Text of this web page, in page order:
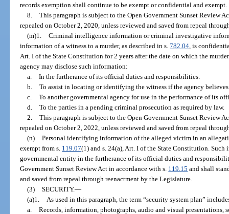
records exemption shall continue to be exempt or confidential and exempt.
8. This paragraph is subject to the Open Government Sunset Review
repealed on October 2, 2020, unless reviewed and saved from repeal
(m)1. Criminal intelligence information or criminal investigative
information of a witness to a murder, as described in s.782.04 , is
Art. I of the State Constitution for 2 years after the date on which the
agency may disclose such information:
a. In the furtherance of its official duties and responsibilities.
b. To assist in locating or identifying the witness if the agency
c. To another governmental agency for use in the performance of its
d. To the parties in a pending criminal prosecution as required by law.
2. This paragraph is subject to the Open Government Sunset Review
repealed on October 2, 2022, unless reviewed and saved from repeal
(n) Personal identifying information of the alleged victim in an
exempt from s. 119.07(1) and s. 24(a), Art. I of the State Constitution.
governmental entity in the furtherance of its official duties and
Government Sunset Review Act in accordance with s. 119.15 and shall
and saved from repeal through reenactment by the Legislature.
(3) SECURITY.—
(a)1.
As used in this paragraph, the term “security system plan”
a. Records, information, photographs, audio and visual presentations,